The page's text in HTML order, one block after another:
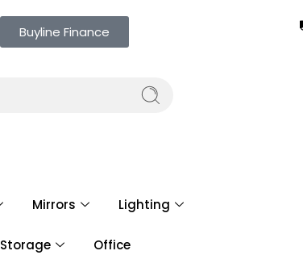
Buyline Finance
Mirrors Lighting
Storage Office